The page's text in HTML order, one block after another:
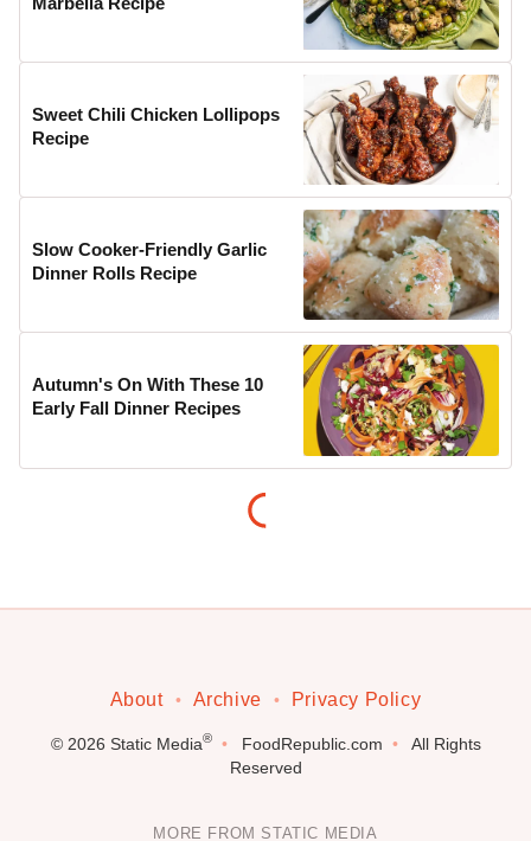
Sweet Chili Chicken Lollipops
Recipe
Slow Cooker-Friendly Garlic
Dinner Rolls Recipe
Autumn's On With These 10
Early Fall Dinner Recipes
About Archive Privacy Policy
© 2026 Static Media® FoodRepublic.com
All Rights
Reserved
MORE FROM STATIC MEDIA